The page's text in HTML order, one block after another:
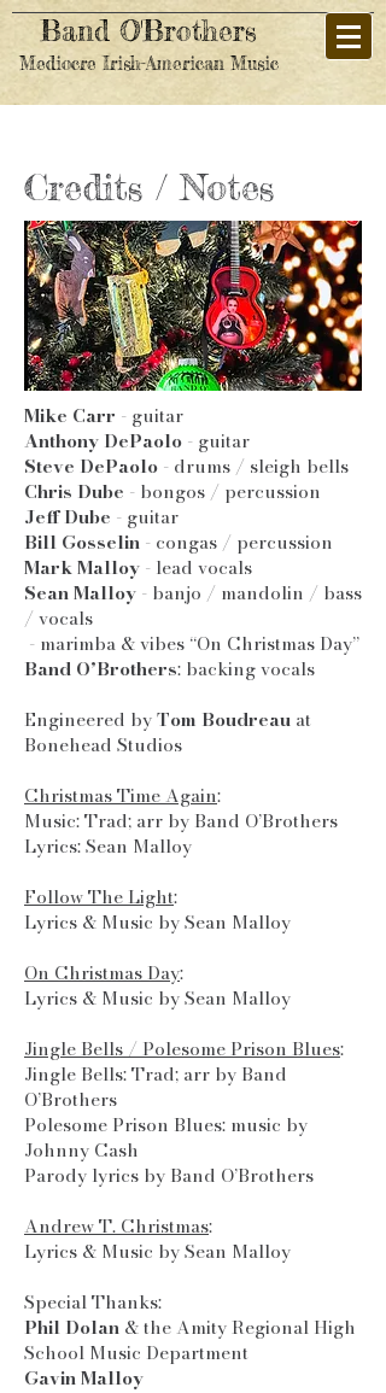
Band O'Brothers
Mediocre Irish-American Music
Credits / Notes
Mike Carr - guitar
Anthony DePaolo - guitar
Steve DePaolo - drums / sleigh bells
Chris Dube - bongos / percussion
Jeff Dube - guitar
Bill Gosselin - congas / percussion
Mark Malloy - lead vocals
Sean Malloy - banjo / mandolin / bass
/ vocals
- marimba & vibes “On Christmas Day”
Band O’Brothers: backing vocals
Engineered byTom Boudreau at
Bonehead Studios
Christmas Time Again:
Music: Trad; arr by Band O’Brothers
Lyrics: Sean Malloy
Follow The Light:
Lyrics & Music by Sean Malloy
On Christmas Day:
Lyrics & Music by Sean Malloy
Jingle Bells / Polesome Prison Blues:
Jingle Bells: Trad; arr by Band
O’Brothers
Polesome Prison Blues: music by
Johnny Cash
Parody lyrics by Band O’Brothers
Andrew T. Christmas:
Lyrics & Music by Sean Malloy
Special Thanks:
Phil Dolan & the Amity Regional High
School Music Department
Gavin Malloy